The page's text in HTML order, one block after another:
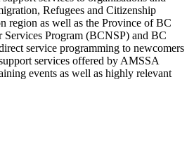
Refugees and Citizenship
region as well as the Province of BC
Services Program (BCNSP) and BC
service programming to newcomers
services offered by AMSSA
events as well as highly relevant